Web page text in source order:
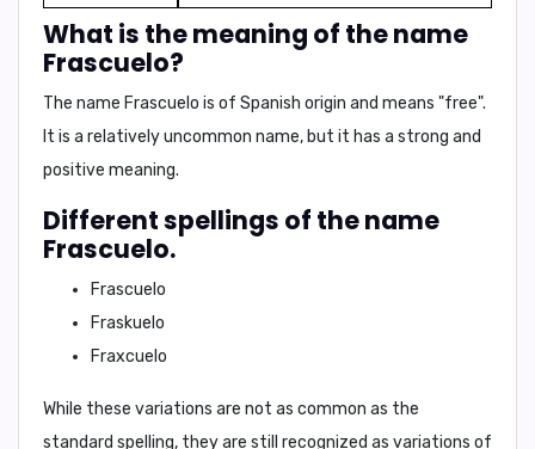
What is the meaning of the name
Frascuelo?
The name Frascuelo is of Spanish origin and means "free".
It is a relatively uncommon name, but it has a strong and
positive meaning.
Different spellings of the name
Frascuelo.
Frascuelo
Fraskuelo
Fraxcuelo
While these variations are not as common as the
standard spelling, they are still recognized as variations of